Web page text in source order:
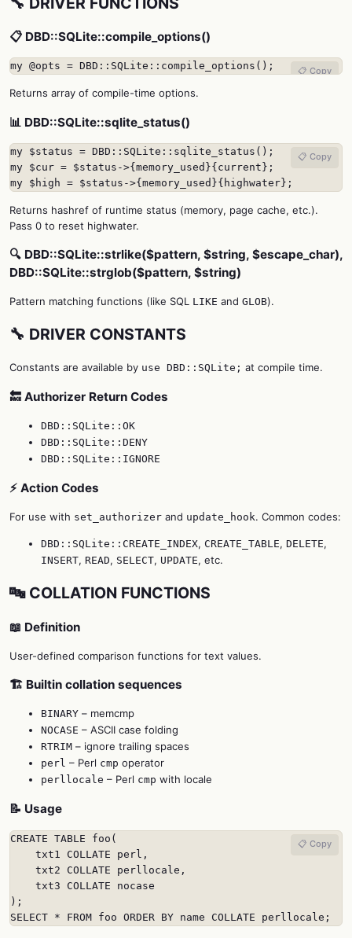
📋 DBD::SQLite::compile_options()
my @opts = DBD::SQLite::compile_options(); 📋 Copy
Returns array of compile-time options.
📊 DBD::SQLite::sqlite_status()
my $status = DBD::SQLite::sqlite_status();
my $cur = $status->{memory_used}{current};
my $high = $status->{memory_used}{highwater};
📋 Copy
Returns hashref of runtime status (memory, page cache, etc.).
Pass 0 to reset highwater.
🔍 DBD::SQLite::strlike($pattern, $string, $escape_char),
DBD::SQLite::strglob($pattern, $string)
Pattern matching functions (like SQL LIKE and GLOB).
🔧 DRIVER CONSTANTS
Constants are available by use DBD::SQLite; at compile time.
🔙 Authorizer Return Codes
DBD::SQLite::OK
DBD::SQLite::DENY
DBD::SQLite::IGNORE
⚡ Action Codes
For use with set_authorizer and update_hook. Common codes:
DBD::SQLite::CREATE_INDEX, CREATE_TABLE, DELETE,
INSERT, READ, SELECT, UPDATE, etc.
🔤 COLLATION FUNCTIONS
📖 Definition
User-defined comparison functions for text values.
🏗️ Builtin collation sequences
BINARY – memcmp
NOCASE – ASCII case folding
RTRIM – ignore trailing spaces
perl – Perl cmp operator
perllocale – Perl cmp with locale
📝 Usage
CREATE TABLE foo(
    txt1 COLLATE perl,
    txt2 COLLATE perllocale,
    txt3 COLLATE nocase
);
SELECT * FROM foo ORDER BY name COLLATE perllocale;
📋 Copy